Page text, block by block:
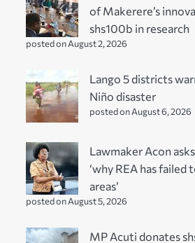
of Makerere’s
shs100b in research
posted on August 2, 2026
Lango 5 districts
Niño disaster
posted on August 6, 2026
Lawmaker Acon
‘why REA has failed
areas’
posted on August 5, 2026
MP Acuti donates